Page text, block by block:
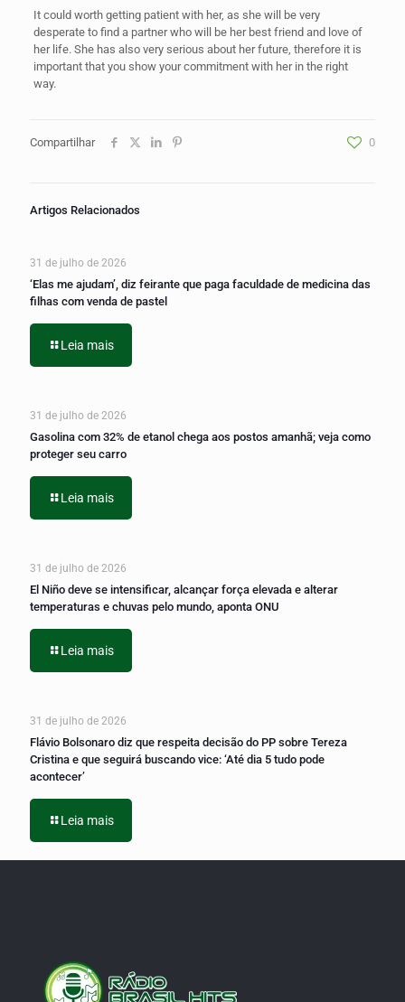
It could worth getting patient with her, as she will be very
desperate to find a partner who will be her best friend and love of
her life. She has also very serious about her future, therefore it is
important that you show your commitment with her in the right
way.
Compartilhar 0
Artigos Relacionados
31 de julho de 2026
‘Elas me ajudam’, diz feirante que paga faculdade de medicina das
filhas com venda de pastel
Leia mais
31 de julho de 2026
Gasolina com 32% de etanol chega aos postos amanhã; veja como
proteger seu carro
Leia mais
31 de julho de 2026
El Niño deve se intensificar, alcançar força elevada e alterar
temperaturas e chuvas pelo mundo, aponta ONU
Leia mais
31 de julho de 2026
Flávio Bolsonaro diz que respeita decisão do PP sobre Tereza
Cristina e que seguirá buscando vice: ‘Até dia 5 tudo pode
acontecer’
Leia mais